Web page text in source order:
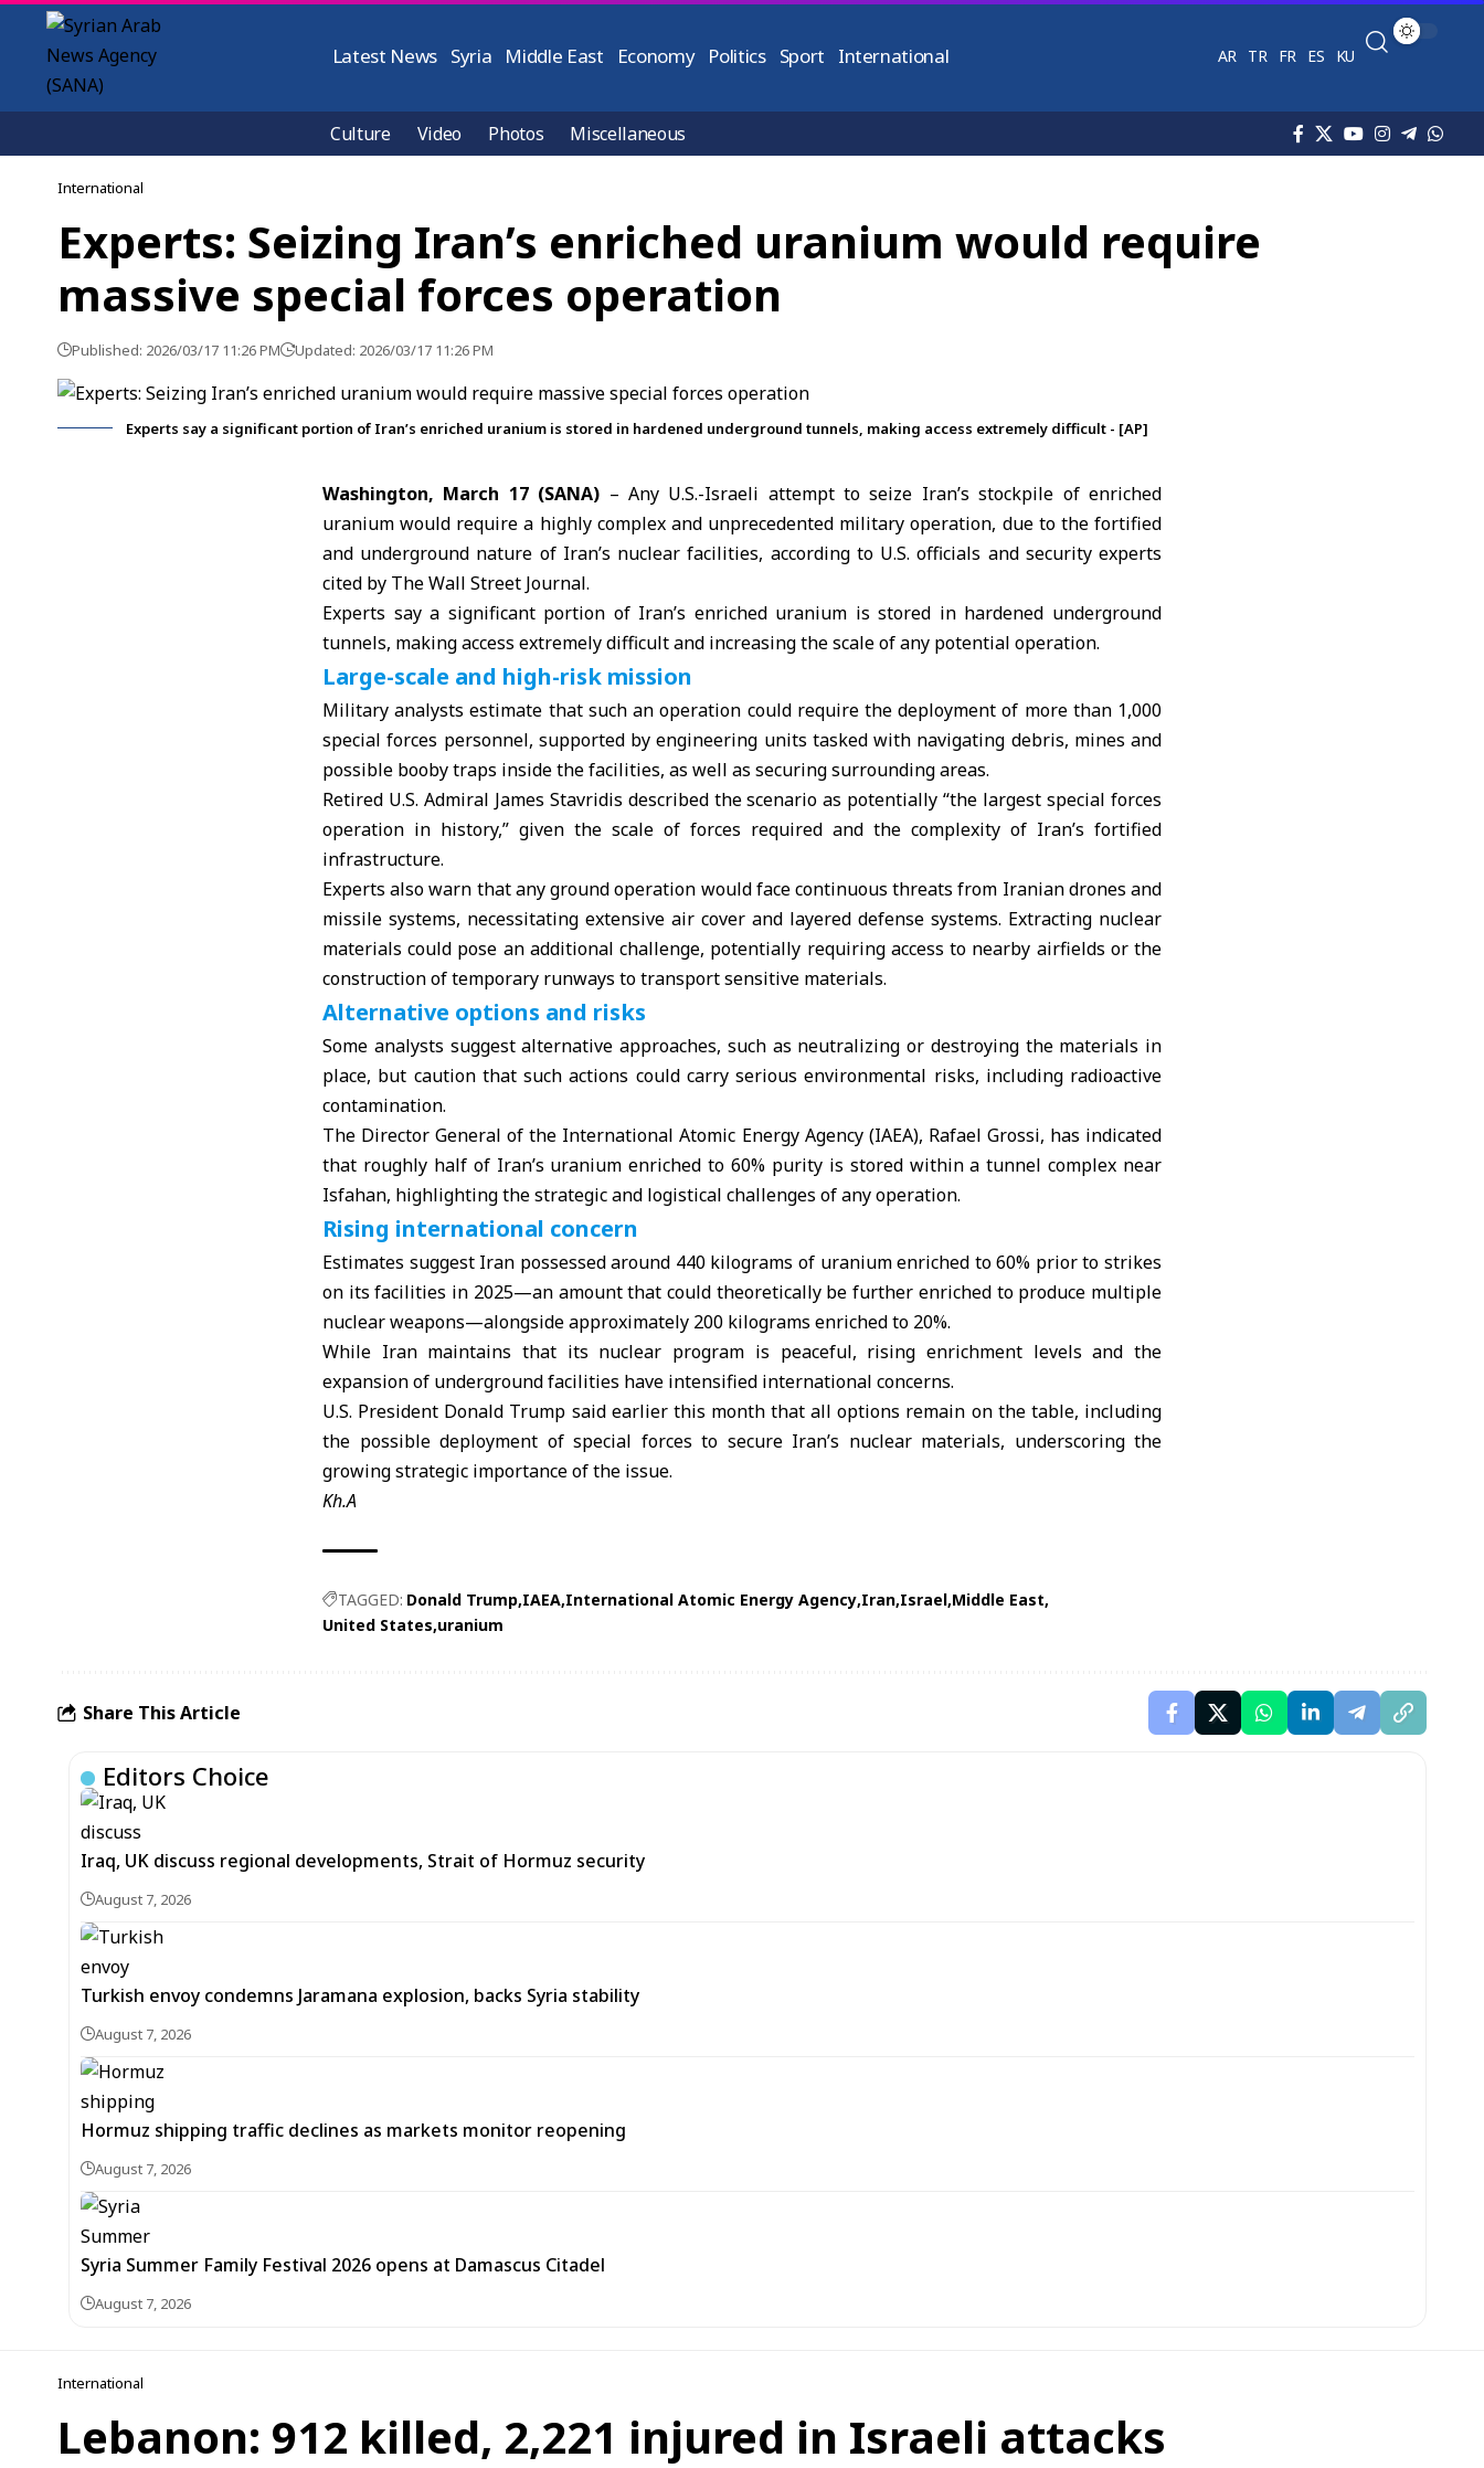
Latest News Syria Middle East Economy Politics Sport International AR TR FR ES KU
Culture Video Photos Miscellaneous
International
Experts: Seizing Iran’s enriched uranium would require
massive special forces operation
Published: 2026/03/17 11:26 PM Updated: 2026/03/17 11:26 PM
Experts say a significant portion of Iran’s enriched uranium is stored in hardened underground tunnels, making access extremely difficult - [AP]
Washington, March 17 (SANA) – Any U.S.-Israeli attempt to seize Iran’s stockpile of enriched
uranium would require a highly complex and unprecedented military operation, due to the fortified
and underground nature of Iran’s nuclear facilities, according to U.S. officials and security experts
cited by The Wall Street Journal.
Experts say a significant portion of Iran’s enriched uranium is stored in hardened underground
tunnels, making access extremely difficult and increasing the scale of any potential operation.
Large-scale and high-risk mission
Military analysts estimate that such an operation could require the deployment of more than 1,000
special forces personnel, supported by engineering units tasked with navigating debris, mines and
possible booby traps inside the facilities, as well as securing surrounding areas.
Retired U.S. Admiral James Stavridis described the scenario as potentially “the largest special forces
operation in history,” given the scale of forces required and the complexity of Iran’s fortified
infrastructure.
Experts also warn that any ground operation would face continuous threats from Iranian drones and
missile systems, necessitating extensive air cover and layered defense systems. Extracting nuclear
materials could pose an additional challenge, potentially requiring access to nearby airfields or the
construction of temporary runways to transport sensitive materials.
Alternative options and risks
Some analysts suggest alternative approaches, such as neutralizing or destroying the materials in
place, but caution that such actions could carry serious environmental risks, including radioactive
contamination.
The Director General of the International Atomic Energy Agency (IAEA), Rafael Grossi, has indicated
that roughly half of Iran’s uranium enriched to 60% purity is stored within a tunnel complex near
Isfahan, highlighting the strategic and logistical challenges of any operation.
Rising international concern
Estimates suggest Iran possessed around 440 kilograms of uranium enriched to 60% prior to strikes
on its facilities in 2025—an amount that could theoretically be further enriched to produce multiple
nuclear weapons—alongside approximately 200 kilograms enriched to 20%.
While Iran maintains that its nuclear program is peaceful, rising enrichment levels and the
expansion of underground facilities have intensified international concerns.
U.S. President Donald Trump said earlier this month that all options remain on the table, including
the possible deployment of special forces to secure Iran’s nuclear materials, underscoring the
growing strategic importance of the issue.
Kh.A
TAGGED: Donald Trump IAEA International Atomic Energy Agency Iran Israel Middle East
United States uranium
Share This Article
Editors Choice
Iraq, UK discuss regional developments, Strait of Hormuz security
August 7, 2026
Turkish envoy condemns Jaramana explosion, backs Syria stability
August 7, 2026
Hormuz shipping traffic declines as markets monitor reopening
August 7, 2026
Syria Summer Family Festival 2026 opens at Damascus Citadel
August 7, 2026
International
Lebanon: 912 killed, 2,221 injured in Israeli attacks